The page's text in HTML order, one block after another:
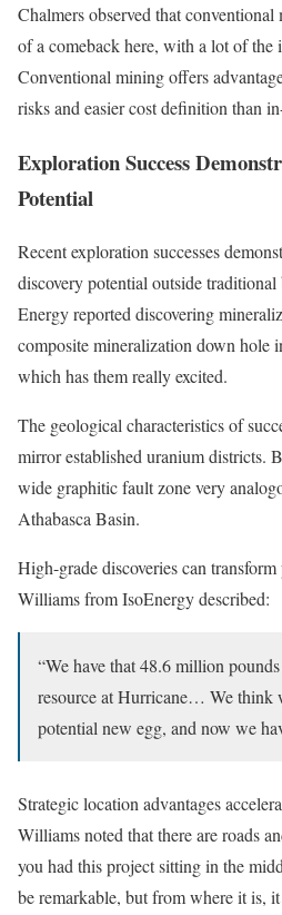
Chalmers observed that
of a comeback here, with a lot of the
Conventional mining offers
risks and easier cost definition than
Exploration Success
Potential
Recent exploration successes
discovery potential outside
Energy reported discovering
composite mineralization down hole
which has them really excited.
The geological characteristics of
mirror established uranium districts.
wide graphitic fault zone very
Athabasca Basin.
High-grade discoveries can
Williams from IsoEnergy described:
“We have that 48.6 million
resource at Hurricane… We think
potential new egg, and now we
Strategic location advantages
Williams noted that there are roads
you had this project sitting in the
be remarkable, but from where it is,